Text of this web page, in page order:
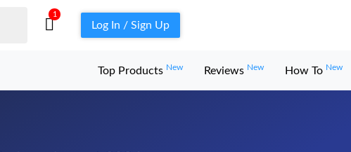
1
Log In / Sign Up
Top Products New Reviews New How To New